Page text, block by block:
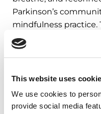
This website uses
We use cookies to
provide social media
Parkinson’s
mindfulness practice.
simple ways to
and cultivate
Virtual